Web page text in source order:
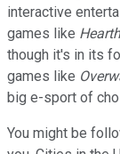
interactive
games like
though it's in its
games like
big e-sport of
You might be